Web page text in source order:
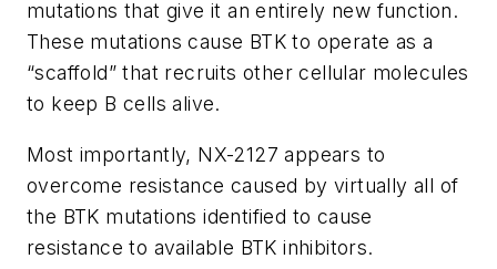
mutations that give it an entirely new function.
These mutations cause BTK to operate as a
“scaffold” that recruits other cellular molecules
to keep B cells alive.
Most importantly, NX-2127 appears to
overcome resistance caused by virtually all of
the BTK mutations identified to cause
resistance to available BTK inhibitors.